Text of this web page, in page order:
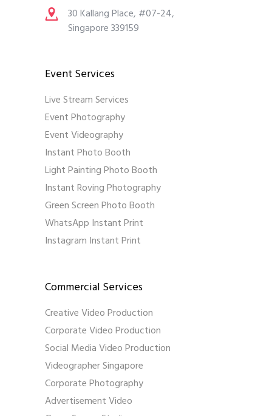
30 Kallang Place, #07-24,
Singapore 339159
Event Services
Live Stream Services
Event Photography
Event Videography
Instant Photo Booth
Light Painting Photo Booth
Instant Roving Photography
Green Screen Photo Booth
WhatsApp Instant Print
Instagram Instant Print
Commercial Services
Creative Video Production
Corporate Video Production
Social Media Video Production
Videographer Singapore
Corporate Photography
Advertisement Video